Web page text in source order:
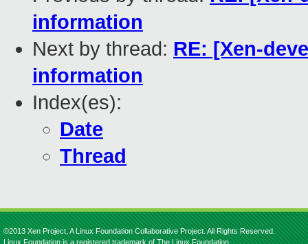
information
Next by thread: RE: [Xen-
information
Index(es):
Date
Thread
©2013 Xen Project, A Linux Foundation Collaborative Project. All Rights Reserved.
Linux Foundation is a registered trademark of The Linux Foundation.